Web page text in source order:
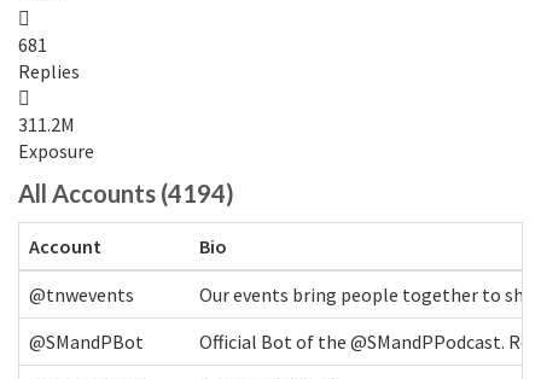
681
Replies
311.2M
Exposure
All Accounts (4194)
Account
Bio
@tnwevents
Our events bring people together to
@SMandPBot
Official Bot of the @SMandPPodcast.